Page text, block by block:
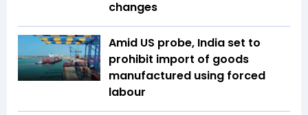
changes
Amid US probe, India set to
prohibit import of goods
manufactured using forced
labour